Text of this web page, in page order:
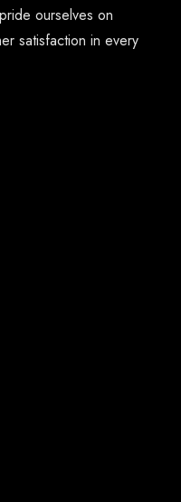
ourselves on
satisfaction in every